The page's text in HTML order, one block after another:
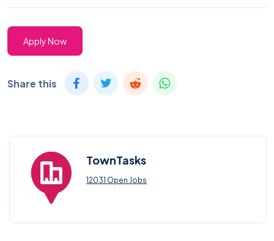
Apply Now
Share this
TownTasks
12031 Open Jobs